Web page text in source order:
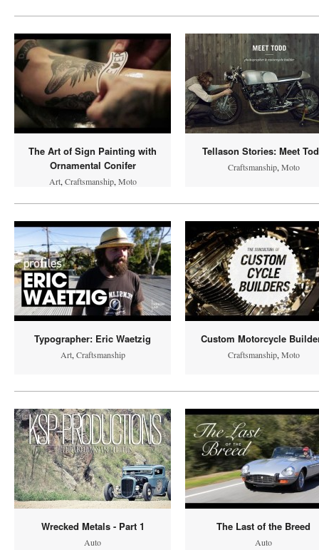
The Art of Sign Painting with
Ornamental Conifer
Art, Craftsmanship, Moto
Tellason Stories: Meet
Craftsmanship, Moto
Typographer: Eric Waetzig
Art, Craftsmanship
Custom Motorcycle
Craftsmanship, Moto
Wrecked Metals - Part 1
Auto
The Last of the Breed
Auto